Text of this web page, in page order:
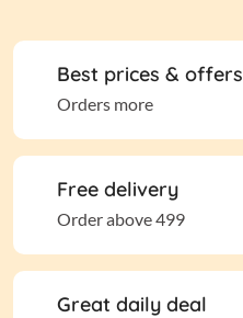
Best prices & offers
Orders more
Free delivery
Order above 499
Great daily deal